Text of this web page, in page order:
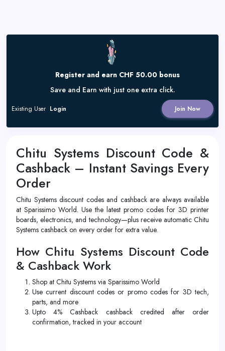
Register and earn CHF 50.00 bonus
Save and Earn with just one extra click.
Join Now
Existing User Login
Chitu Systems Discount Code &
Cashback – Instant Savings Every
Order
Chitu Systems discount codes and cashback are always available
at Sparissimo World. Use the latest promo codes for 3D printer
boards, electronics, and technology—plus receive automatic Chitu
Systems cashback on every order for extra value.
How Chitu Systems Discount Code
& Cashback Work
Shop at Chitu Systems via Sparissimo World
Use current discount codes or promo codes for 3D tech,
parts, and more
Upto 4% Cashback cashback credited after order
confirmation, tracked in your account